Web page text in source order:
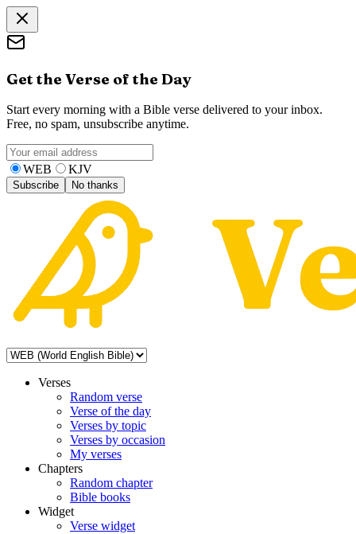
Get the Verse of the Day
Start every morning with a Bible verse delivered to your inbox.
Free, no spam, unsubscribe anytime.
WEB KJV
Subscribe No thanks
Verses
Random verse
Verse of the day
Verses by topic
Verses by occasion
My verses
Chapters
Random chapter
Bible books
Widget
Verse widget